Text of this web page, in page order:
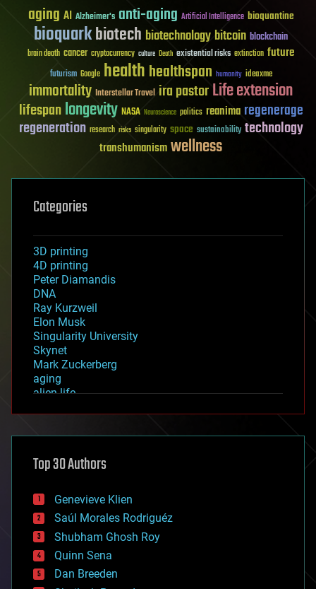
aging AI Alzheimer's anti-aging Artificial Intelligence bioquantine
bioquarkbiotech biotechnologybitcoin blockchain
brain death cancer cryptocurrency culture Death existential risks extinction future
futurism Google healthhealthspan humanity ideaxme
immortality Interstellar Travel ira pastorLife extension
lifespanlongevity NASA Neuroscience politics reanima regenerage
regeneration research risks singularity space sustainability technology
transhumanismwellness
Categories
3D printing
4D printing
Peter Diamandis
DNA
Ray Kurzweil
Elon Musk
Singularity University
Skynet
Mark Zuckerberg
aging
alien life
asteroid/comet impacts
augmented reality
bees
big data
bioengineering
biological
bionic
bioprinting
biotech/medical
Top 30 Authors
Genevieve Klien
Saúl Morales Rodriguéz
Shubham Ghosh Roy
Quinn Sena
Dan Breeden